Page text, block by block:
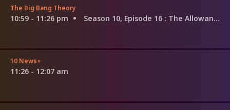
The Big Bang Theory
10:59 - 11:26 pm Season 10, Episode 16 : The Allowance Evaporation
10 News+
11:26 - 12:07 am